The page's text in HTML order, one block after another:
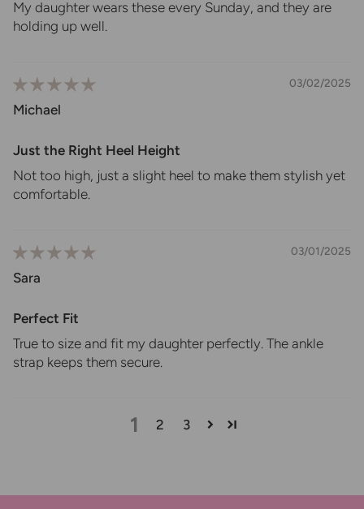
My daughter wears these every Sunday, and they are
holding up well.
03/02/2025
Michael
Just the Right Heel Height
Not too high, just a slight heel to make them stylish yet
comfortable.
03/01/2025
Sara
Perfect Fit
True to size and fit my daughter perfectly. The ankle
strap keeps them secure.
1 2 3